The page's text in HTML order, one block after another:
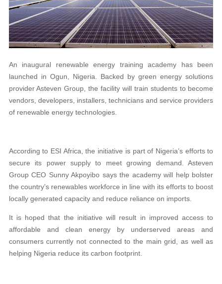
An inaugural renewable energy training academy has been
launched in Ogun, Nigeria. Backed by green energy solutions
provider Asteven Group, the facility will train students to become
vendors, developers, installers, technicians and service providers
of renewable energy technologies.
According to ESI Africa, the initiative is part of Nigeria’s efforts to
secure its power supply to meet growing demand. Asteven
Group CEO Sunny Akpoyibo says the academy will help bolster
the country’s renewables workforce in line with its efforts to boost
locally generated capacity and reduce reliance on imports.
It is hoped that the initiative will result in improved access to
affordable and clean energy by underserved areas and
consumers currently not connected to the main grid, as well as
helping Nigeria reduce its carbon footprint.